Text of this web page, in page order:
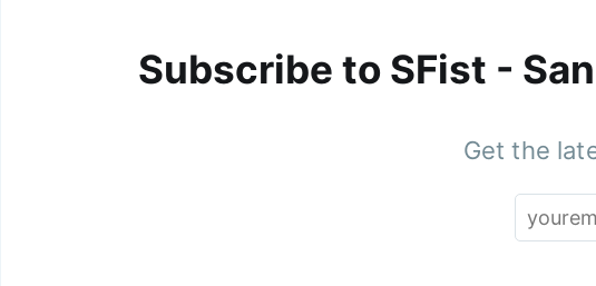
Subscribe to SFist -
Get the